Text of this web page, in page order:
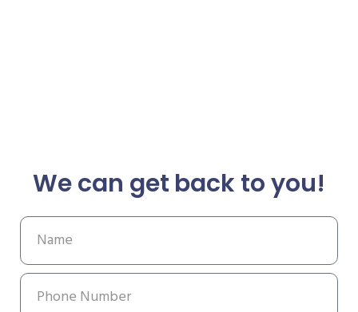
We can get back to you!